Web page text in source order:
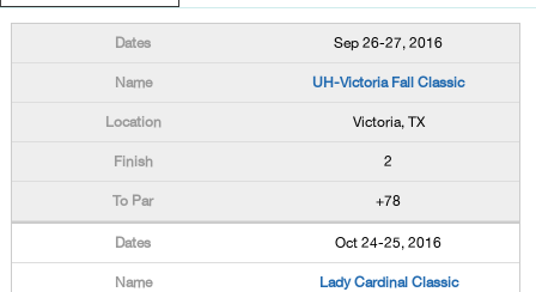
Sep 26-27, 2016
UH-Victoria Fall Classic
Victoria, TX
2
+78
Oct 24-25, 2016
Lady Cardinal Classic